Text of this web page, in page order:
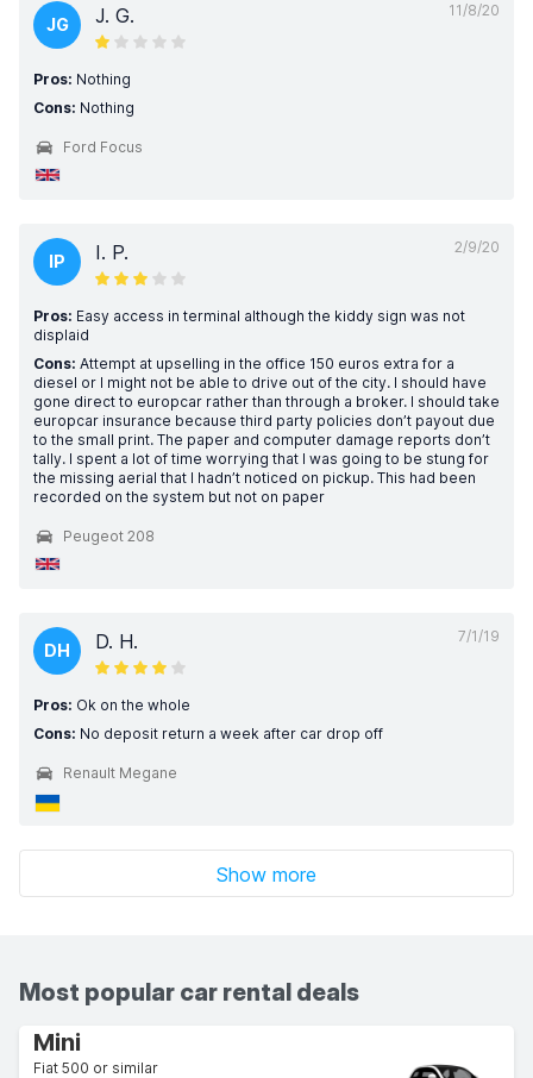
11/8/20
JG J. G.
Pros: Nothing
Cons: Nothing
Ford Focus
2/9/20
IP I. P.
Pros: Easy access in terminal although the kiddy sign was not
displaid
Cons: Attempt at upselling in the office 150 euros extra for a
diesel or I might not be able to drive out of the city. I should have
gone direct to europcar rather than through a broker. I should take
europcar insurance because third party policies don’t payout due
to the small print. The paper and computer damage reports don’t
tally. I spent a lot of time worrying that I was going to be stung for
the missing aerial that I hadn’t noticed on pickup. This had been
recorded on the system but not on paper
Peugeot 208
7/1/19
DH D. H.
Pros: Ok on the whole
Cons: No deposit return a week after car drop off
Renault Megane
Show more
Most popular car rental deals
Mini
Fiat 500 or similar